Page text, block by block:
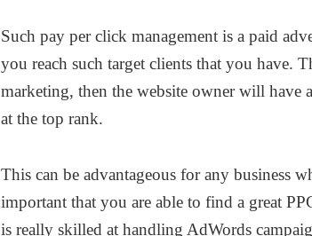
Such pay per click management is a paid
you reach such target clients that you have.
marketing, then the website owner will have
at the top rank.
This can be advantageous for any business
important that you are able to find a great
is really skilled at handling AdWords